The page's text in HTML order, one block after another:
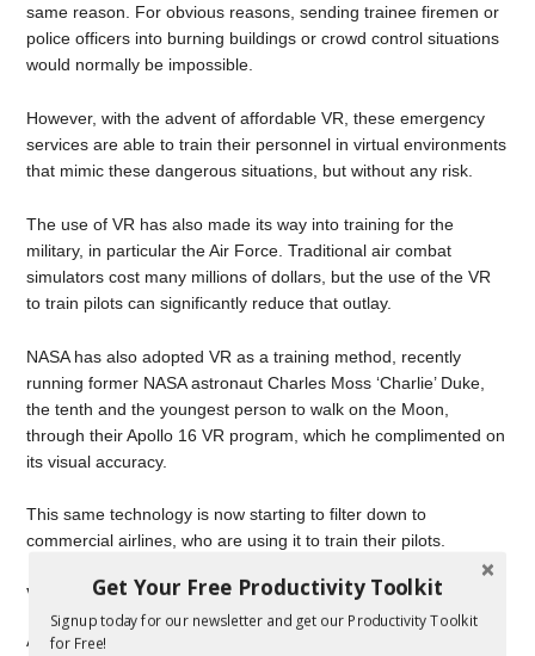
same reason. For obvious reasons, sending trainee firemen or
police officers into burning buildings or crowd control situations
would normally be impossible.
However, with the advent of affordable VR, these emergency
services are able to train their personnel in virtual environments
that mimic these dangerous situations, but without any risk.
The use of VR has also made its way into training for the
military, in particular the Air Force. Traditional air combat
simulators cost many millions of dollars, but the use of the VR
to train pilots can significantly reduce that outlay.
NASA has also adopted VR as a training method, recently
running former NASA astronaut Charles Moss ‘Charlie’ Duke,
the tenth and the youngest person to walk on the Moon,
through their Apollo 16 VR program, which he complimented on
its visual accuracy.
This same technology is now starting to filter down to
commercial airlines, who are using it to train their pilots.
Virtual Learning
As the cost of VR continues to fall, its utility to business as a
Get Your Free Productivity Toolkit
Signup today for our newsletter and get our Productivity Toolkit
for Free!